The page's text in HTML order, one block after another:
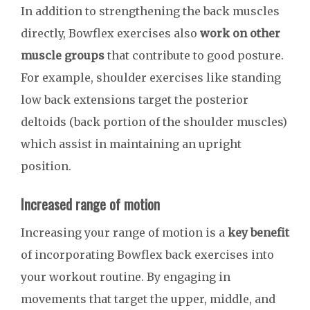
In addition to strengthening the back muscles
directly, Bowflex exercises also work on other
muscle groups that contribute to good posture.
For example, shoulder exercises like standing
low back extensions target the posterior
deltoids (back portion of the shoulder muscles)
which assist in maintaining an upright
position.
Increased range of motion
Increasing your range of motion is a key benefit
of incorporating Bowflex back exercises into
your workout routine. By engaging in
movements that target the upper, middle, and